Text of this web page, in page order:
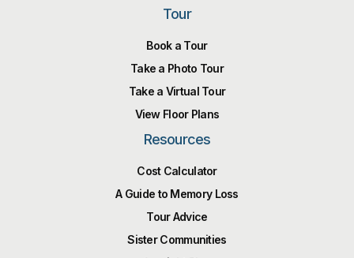
Tour
Book a Tour
Take a Photo Tour
Take a Virtual Tour
View Floor Plans
Resources
Cost Calculator
A Guide to Memory Loss
Tour Advice
Sister Communities